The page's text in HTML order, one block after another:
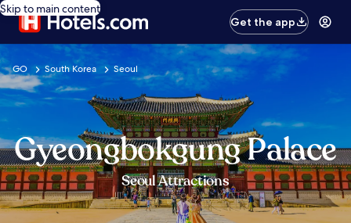
Skip to main content
Get the app
GO South Korea Seoul
Gyeongbokgung Palace
Seoul Attractions